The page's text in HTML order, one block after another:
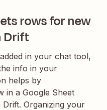
rows for new
Drift
in your chat tool,
info in your
helps by
in a Google Sheet
Organizing your